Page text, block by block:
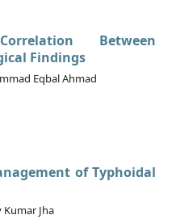
Between
Findings
Eqbal Ahmad
of Typhoidal
Kumar Jha